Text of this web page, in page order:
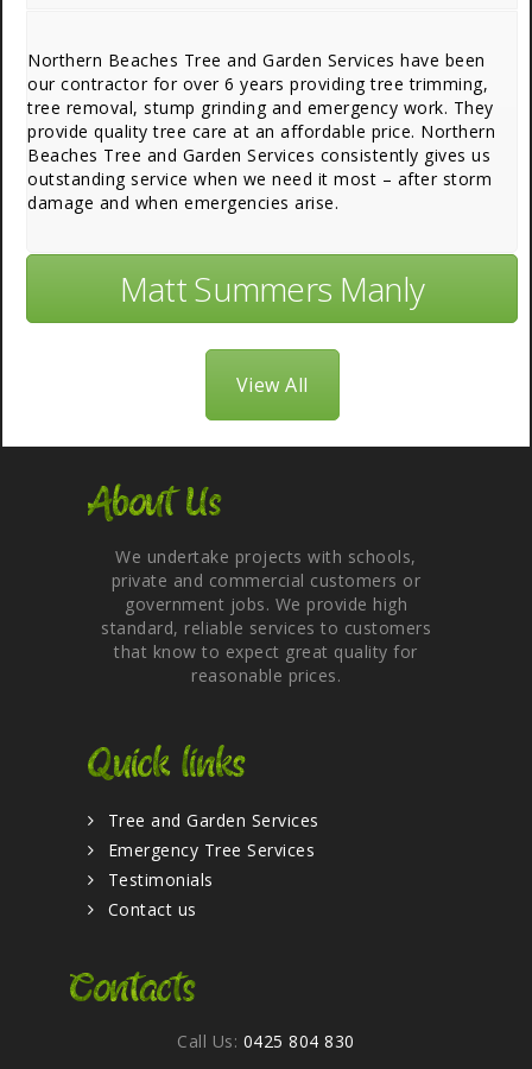
Northern Beaches Tree and Garden Services have been
our contractor for over 6 years providing tree trimming,
tree removal, stump grinding and emergency work. They
provide quality tree care at an affordable price. Northern
Beaches Tree and Garden Services consistently gives us
outstanding service when we need it most – after storm
damage and when emergencies arise.
Matt Summers Manly
View All
About Us
We undertake projects with schools,
private and commercial customers or
government jobs. We provide high
standard, reliable services to customers
that know to expect great quality for
reasonable prices.
Quick links
Tree and Garden Services
Emergency Tree Services
Testimonials
Contact us
Contacts
Call Us: 0425 804 830